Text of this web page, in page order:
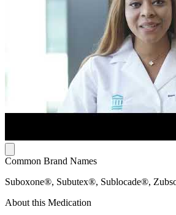
Common Brand Names
Suboxone®, Subutex®, Sublocade®,
About this Medication